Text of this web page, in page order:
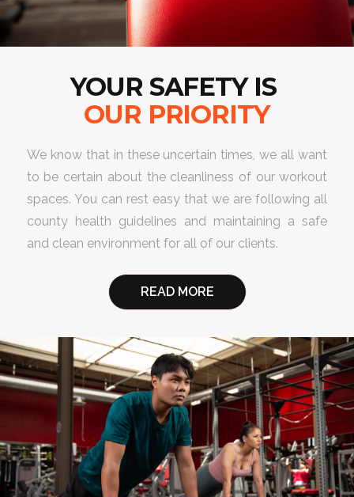
YOUR SAFETY IS
OUR PRIORITY
We know that in these uncertain times, we all want
to be certain about the cleanliness of our workout
spaces. You can rest easy that we are following all
county health guidelines and maintaining a safe
and clean environment for all of our clients.
READ MORE